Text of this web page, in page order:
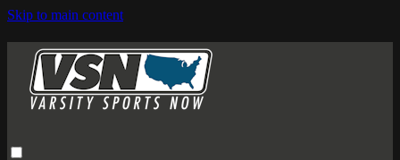
Skip to main content